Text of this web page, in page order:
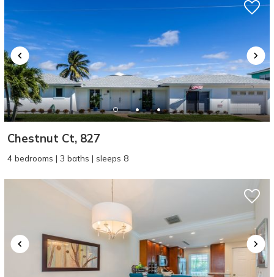
Chestnut Ct, 827
4 bedrooms | 3 baths | sleeps 8